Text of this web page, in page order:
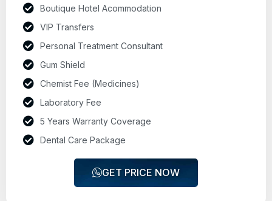
Boutique Hotel Acommodation
VIP Transfers
Personal Treatment Consultant
Gum Shield
Chemist Fee (Medicines)
Laboratory Fee
5 Years Warranty Coverage
Dental Care Package
GET PRICE NOW